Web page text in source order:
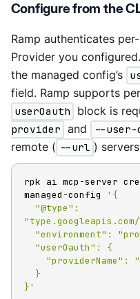
Configure from the
Ramp authenticates
Provider you
the managed config’s
field. Ramp supports
userOauth
block is
provider and --user-
remote ( --url )
rpk ai mcp-server
managed-config
'{
"type.googleapis.com/
}'